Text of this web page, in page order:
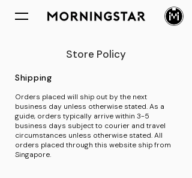
Store Policy
Shipping
Orders placed will ship out by the next
business day unless otherwise stated. As a
guide, orders typically arrive within 3-5
business days subject to courier and travel
circumstances unless otherwise stated. All
orders placed through this website ship from
Singapore.